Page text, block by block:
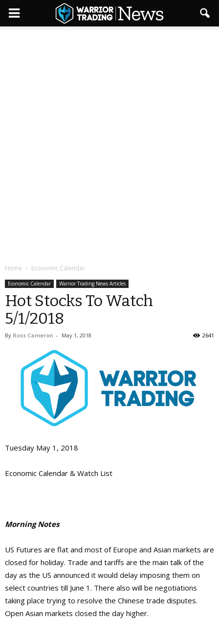
Home Economic Calendar
Economic Calendar Warrior Trading News Articles
Hot Stocks To Watch
5/1/2018
By Ross Cameron - May 1, 2018 2641
Tuesday May 1, 2018
Economic Calendar & Watch List
Morning Notes
US Futures are flat and most of Europe and Asian markets are
closed for holiday. Trade and tariffs are the main talk of the
day as the US announced it would delay imposing them on
select countries till June 1. There also will be negotiations
taking place trying to resolve the Chinese trade disputes.
Open Asian markets closed the day higher.